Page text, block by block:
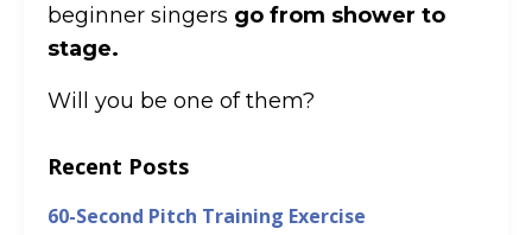
beginner singers go from shower to
stage.
Will you be one of them?
Recent Posts
60-Second Pitch Training Exercise